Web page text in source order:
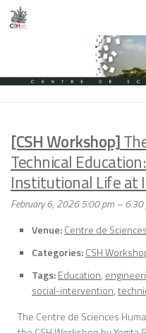
Skip to content
[CSH Workshop]
Technical
Institutional Life at
February 6, 2026 5:00 pm–6:30
Venue:Centre de
Categories:CSH
Tags:Education,
social-intervention,
The Centre de Sciences